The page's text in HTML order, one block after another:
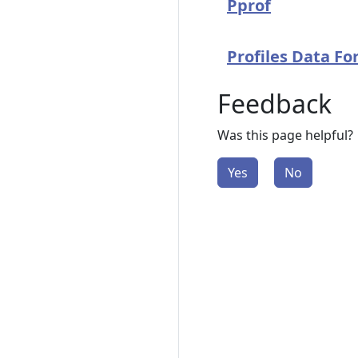
Pprof
Profiles Data
Feedback
Was this page helpful?
Yes No